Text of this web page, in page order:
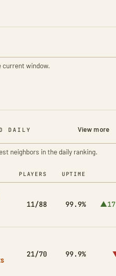
current window.
DAILY View more
neighbors in the daily ranking.
PLAYERS UPTIME
11/88 99.9%
21/70 99.9%